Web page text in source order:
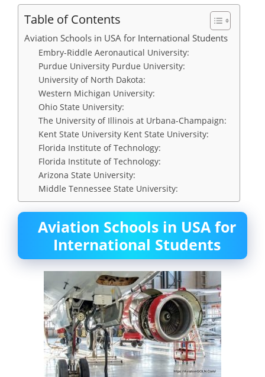
Table of Contents
Aviation Schools in USA for International Students
Embry-Riddle Aeronautical University:
Purdue University Purdue University:
University of North Dakota:
Western Michigan University:
Ohio State University:
The University of Illinois at Urbana-Champaign:
Kent State University Kent State University:
Florida Institute of Technology:
Florida Institute of Technology:
Arizona State University:
Middle Tennessee State University:
Aviation Schools in USA for
International Students